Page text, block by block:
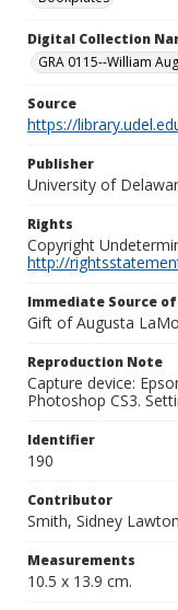
Digital Collection
GRA 0115--William
Source
https://
Publisher
University of
Rights
Copyright
http://
Immediate Source
Gift of Augusta
Reproduction Note
Capture device:
Photoshop CS3.
Identifier
190
Contributor
Smith, Sidney Lawton
Measurements
10.5 x 13.9 cm.